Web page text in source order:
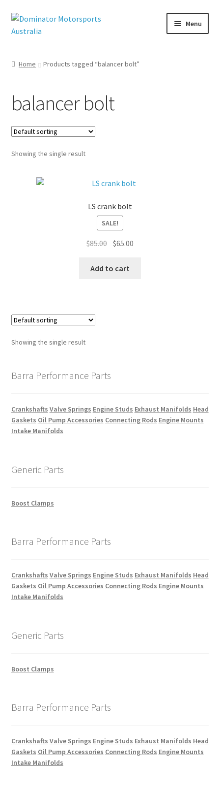
Skip
to
Skip
to
Menu
Home Products tagged “balancer bolt”
balancer bolt
Showing the single result
LS crank bolt
SALE!
$85.00 Original
was:
$65.00
Add to cart
Showing the single result
Barra Performance Parts
Crankshafts Valve Springs Engine Studs Exhaust Manifolds Head
Gaskets Oil Pump Accessories Connecting Rods Engine Mounts
Intake Manifolds
Generic Parts
Boost Clamps
Barra Performance Parts
Crankshafts Valve Springs Engine Studs Exhaust Manifolds Head
Gaskets Oil Pump Accessories Connecting Rods Engine Mounts
Intake Manifolds
Generic Parts
Boost Clamps
Barra Performance Parts
Crankshafts Valve Springs Engine Studs Exhaust Manifolds Head
Gaskets Oil Pump Accessories Connecting Rods Engine Mounts
Intake Manifolds